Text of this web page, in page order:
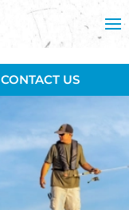
CONTACT US